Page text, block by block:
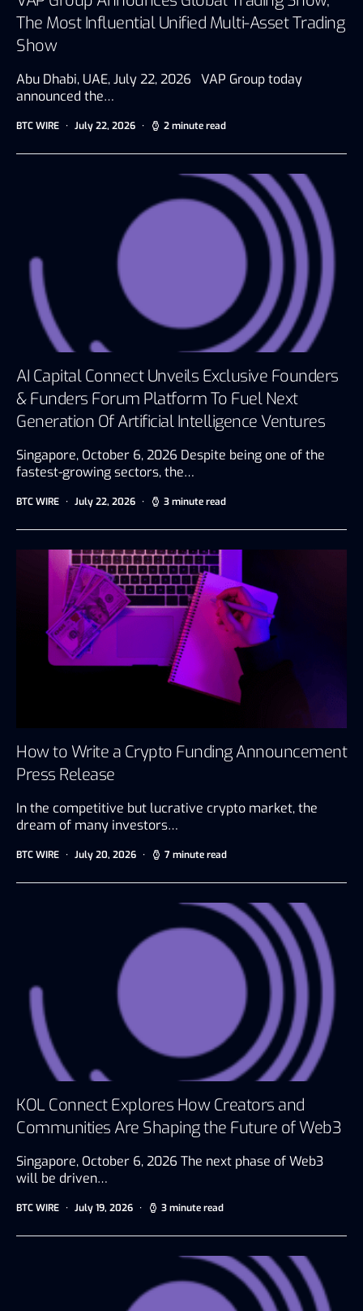
The Most Influential Unified Multi-Asset Trading
Show
Abu Dhabi, UAE, July 22, 2026 VAP Group today
announced the…
BTC WIRE July 22, 2026 2 minute read
AI Capital Connect Unveils Exclusive Founders
& Funders Forum Platform To Fuel Next
Generation Of Artificial Intelligence Ventures
Singapore, October 6, 2026 Despite being one of the
fastest-growing sectors, the…
BTC WIRE July 22, 2026 3 minute read
How to Write a Crypto Funding Announcement
Press Release
In the competitive but lucrative crypto market, the
dream of many investors…
BTC WIRE July 20, 2026 7 minute read
KOL Connect Explores How Creators and
Communities Are Shaping the Future of Web3
Singapore, October 6, 2026 The next phase of Web3
will be driven…
BTC WIRE July 19, 2026 3 minute read